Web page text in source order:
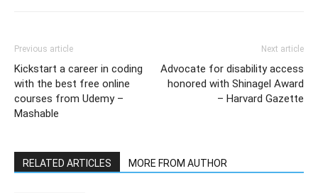
Previous article
Kickstart a career in coding
with the best free online
courses from Udemy –
Mashable
Next article
Advocate for disability access
honored with Shinagel Award
– Harvard Gazette
RELATED ARTICLES MORE FROM AUTHOR